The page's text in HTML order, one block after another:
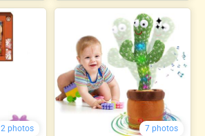
2 photos 7 photos